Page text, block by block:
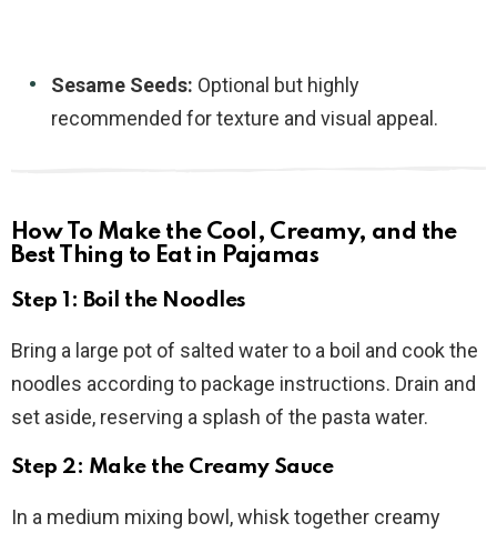
Sesame Seeds: Optional but highly
recommended for texture and visual appeal.
How To Make the Cool, Creamy, and the
Best Thing to Eat in Pajamas
Step 1: Boil the Noodles
Bring a large pot of salted water to a boil and cook the
noodles according to package instructions. Drain and
set aside, reserving a splash of the pasta water.
Step 2: Make the Creamy Sauce
In a medium mixing bowl, whisk together creamy